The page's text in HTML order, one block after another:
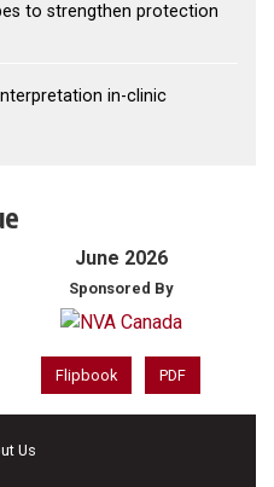
to strengthen protection
in-clinic
June 2026
Sponsored By
Flipbook PDF
Us